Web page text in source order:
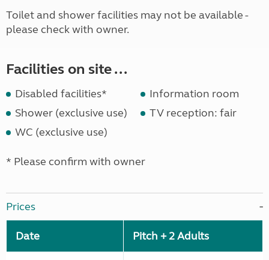
Toilet and shower facilities may not be available -
please check with owner.
Facilities on site ...
Disabled facilities*
Information room
Shower (exclusive use)
TV reception: fair
WC (exclusive use)
* Please confirm with owner
Prices
Date Pitch + 2 Adults